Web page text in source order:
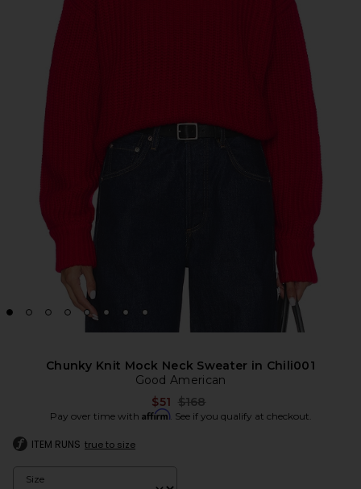
Chunky Knit Mock Neck Sweater in Chili001
Good American
$51 Previous price:
$168
Pay over time with Affirm. See if you qualify at checkout.
ITEM RUNS true to size
Size